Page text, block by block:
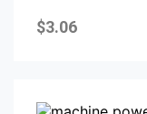
0
out
$3.06